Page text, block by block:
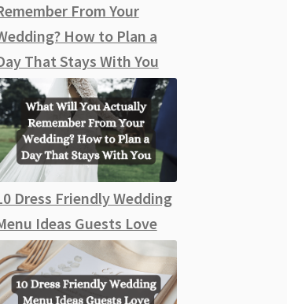
From Your
How to Plan a
That Stays With You
Dress Friendly Wedding
Ideas Guests Love